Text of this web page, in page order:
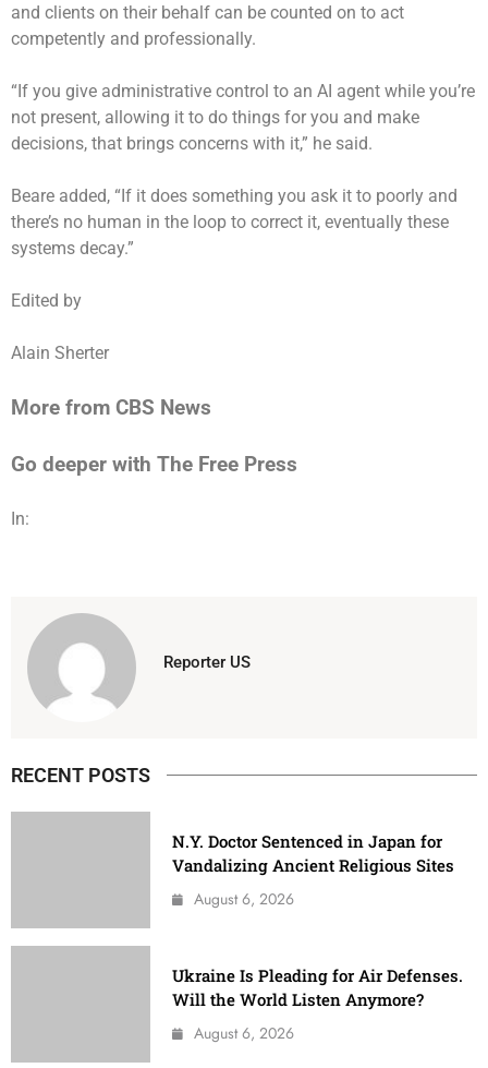
and clients on their behalf can be counted on to act
competently and professionally.
“If you give administrative control to an AI agent while you’re
not present, allowing it to do things for you and make
decisions, that brings concerns with it,” he said.
Beare added, “If it does something you ask it to poorly and
there’s no human in the loop to correct it, eventually these
systems decay.”
Edited by
Alain Sherter
More from CBS News
Go deeper with The Free Press
In:
Reporter US
RECENT POSTS
N.Y. Doctor Sentenced in Japan for
Vandalizing Ancient Religious Sites
August 6, 2026
Ukraine Is Pleading for Air Defenses.
Will the World Listen Anymore?
August 6, 2026